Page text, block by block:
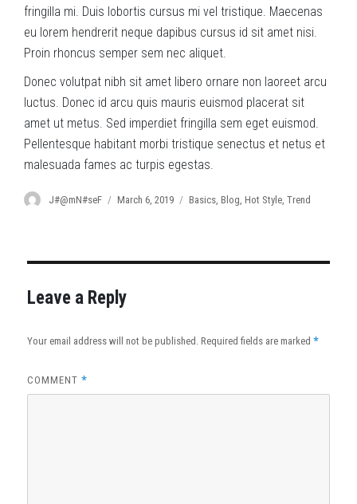
fringilla mi. Duis lobortis cursus mi vel tristique. Maecenas
eu lorem hendrerit neque dapibus cursus id sit amet nisi.
Proin rhoncus semper sem nec aliquet.
Donec volutpat nibh sit amet libero ornare non laoreet arcu
luctus. Donec id arcu quis mauris euismod placerat sit
amet ut metus. Sed imperdiet fringilla sem eget euismod.
Pellentesque habitant morbi tristique senectus et netus et
malesuada fames ac turpis egestas.
Author
J#@mN#seF
Posted
March 6, 2019 Categories
Basics, Blog, Hot Style, Trend
Leave a Reply
Your email address will not be published. Required fields are marked*
COMMENT*